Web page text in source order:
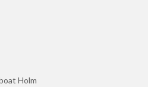
Holm